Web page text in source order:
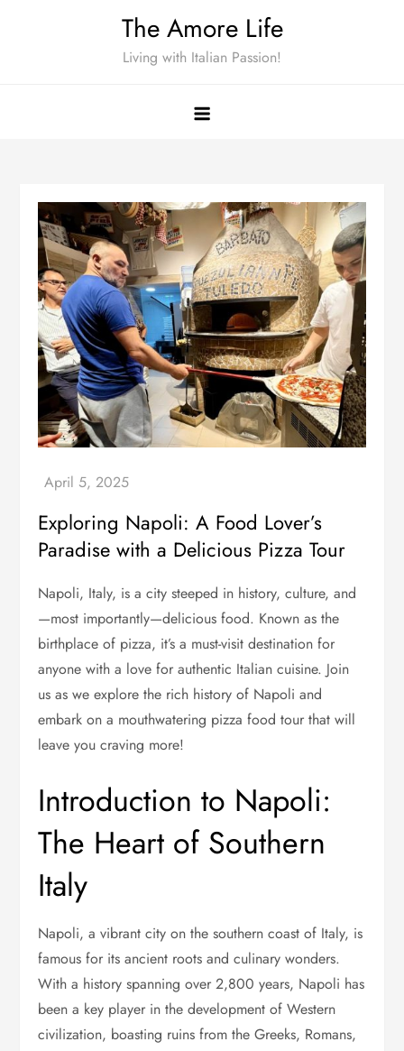
The Amore Life
Living with Italian Passion!
Exploring Napoli: A Food Lover’s
Paradise with a Delicious Pizza Tour
Napoli, Italy, is a city steeped in history, culture, and
—most importantly—delicious food. Known as the
birthplace of pizza, it’s a must-visit destination for
anyone with a love for authentic Italian cuisine. Join
us as we explore the rich history of Napoli and
embark on a mouthwatering pizza food tour that will
leave you craving more!
Introduction to Napoli:
The Heart of Southern
Italy
Napoli, a vibrant city on the southern coast of Italy, is
famous for its ancient roots and culinary wonders.
With a history spanning over 2,800 years, Napoli has
been a key player in the development of Western
civilization, boasting ruins from the Greeks, Romans,